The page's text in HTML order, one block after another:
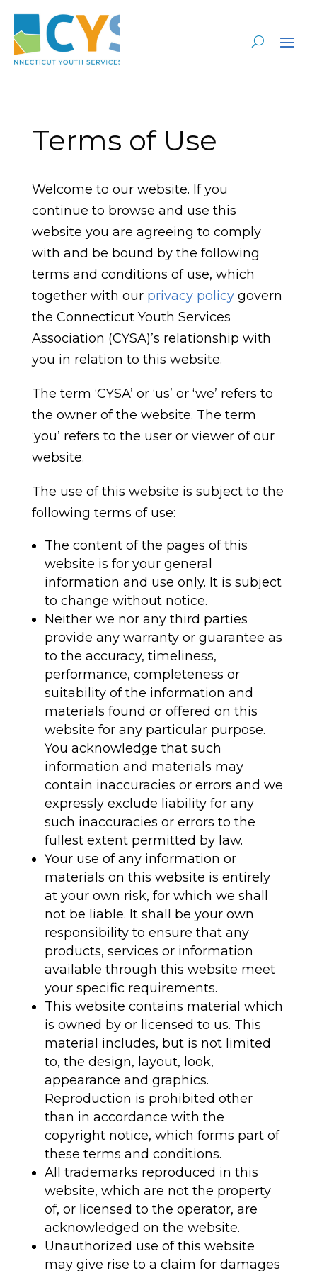
Terms of Use
Welcome to our website. If you
continue to browse and use this
website you are agreeing to comply
with and be bound by the following
terms and conditions of use, which
together with our privacy policygovern
the Connecticut Youth Services
Association (CYSA)’s relationship with
you in relation to this website.
The term ‘CYSA’ or ‘us’ or ‘we’ refers to
the owner of the website. The term
‘you’ refers to the user or viewer of our
website.
The use of this website is subject to the
following terms of use:
The content of the pages of this
website is for your general
information and use only. It is subject
to change without notice.
Neither we nor any third parties
provide any warranty or guarantee as
to the accuracy, timeliness,
performance, completeness or
suitability of the information and
materials found or offered on this
website for any particular purpose.
You acknowledge that such
information and materials may
contain inaccuracies or errors and we
expressly exclude liability for any
such inaccuracies or errors to the
fullest extent permitted by law.
Your use of any information or
materials on this website is entirely
at your own risk, for which we shall
not be liable. It shall be your own
responsibility to ensure that any
products, services or information
available through this website meet
your specific requirements.
This website contains material which
is owned by or licensed to us. This
material includes, but is not limited
to, the design, layout, look,
appearance and graphics.
Reproduction is prohibited other
than in accordance with the
copyright notice, which forms part of
these terms and conditions.
All trademarks reproduced in this
website, which are not the property
of, or licensed to the operator, are
acknowledged on the website.
Unauthorized use of this website
may give rise to a claim for damages